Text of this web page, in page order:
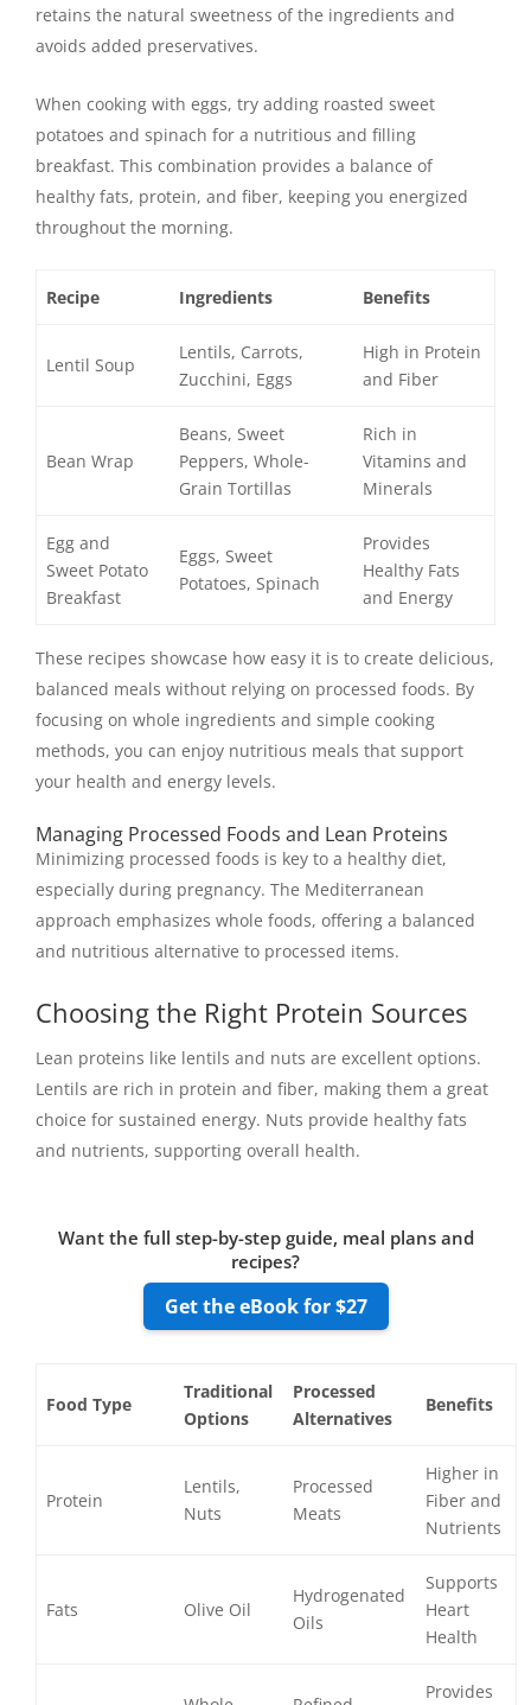
retains the natural sweetness of the ingredients and
avoids added preservatives.
When cooking with eggs, try adding roasted sweet
potatoes and spinach for a nutritious and filling
breakfast. This combination provides a balance of
healthy fats, protein, and fiber, keeping you energized
throughout the morning.
Recipe Ingredients Benefits
Lentil Soup
Lentils, Carrots,
Zucchini, Eggs
High in Protein
and Fiber
Bean Wrap
Beans, Sweet
Peppers, Whole-
Grain Tortillas
Rich in
Vitamins and
Minerals
Egg and
Sweet Potato
Breakfast
Eggs, Sweet
Potatoes, Spinach
Provides
Healthy Fats
and Energy
These recipes showcase how easy it is to create delicious,
balanced meals without relying on processed foods. By
focusing on whole ingredients and simple cooking
methods, you can enjoy nutritious meals that support
your health and energy levels.
Managing Processed Foods and Lean Proteins
Minimizing processed foods is key to a healthy diet,
especially during pregnancy. The Mediterranean
approach emphasizes whole foods, offering a balanced
and nutritious alternative to processed items.
Choosing the Right Protein Sources
Lean proteins like lentils and nuts are excellent options.
Lentils are rich in protein and fiber, making them a great
choice for sustained energy. Nuts provide healthy fats
and nutrients, supporting overall health.
Want the full step-by-step guide, meal plans and
recipes?
Get the eBook for $27
Food Type
Traditional
Options
Processed
Alternatives
Benefits
Protein
Lentils,
Nuts
Processed
Meats
Higher in
Fiber and
Nutrients
Fats Olive Oil
Hydrogenated
Oils
Supports
Heart
Health
Provides